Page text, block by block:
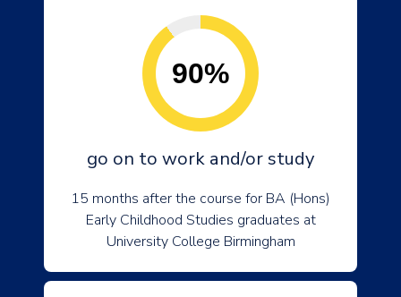
90%
go on to work and/or study
15 months after the course for BA (Hons)
Early Childhood Studies graduates at
University College Birmingham